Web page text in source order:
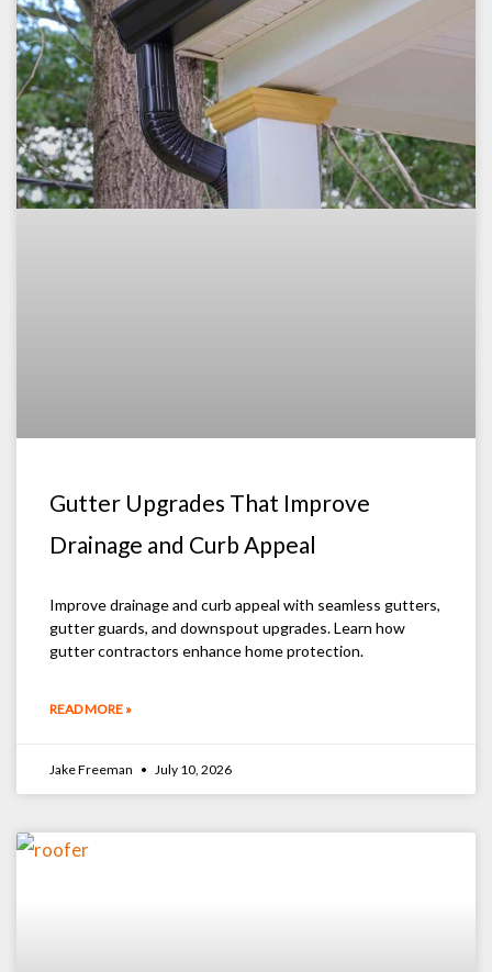
Gutter Upgrades That Improve
Drainage and Curb Appeal
Improve drainage and curb appeal with seamless gutters,
gutter guards, and downspout upgrades. Learn how
gutter contractors enhance home protection.
READ MORE »
Jake Freeman July 10, 2026